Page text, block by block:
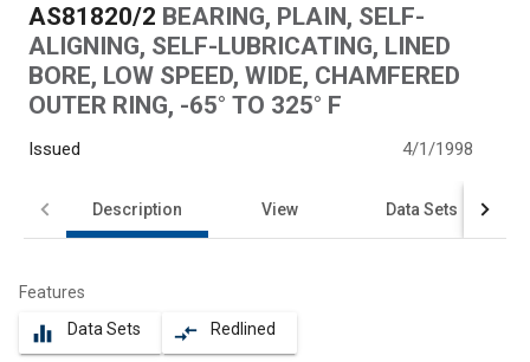
AS81820/2 BEARING, PLAIN, SELF-
ALIGNING, SELF-LUBRICATING, LINED
BORE, LOW SPEED, WIDE, CHAMFERED
OUTER RING, -65° TO 325° F
Issued 4/1/1998
Description View Data Sets
Features
equalizer Data Sets compare_arrows Redlined